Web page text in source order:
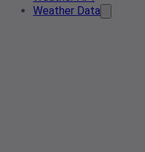
Weather Data